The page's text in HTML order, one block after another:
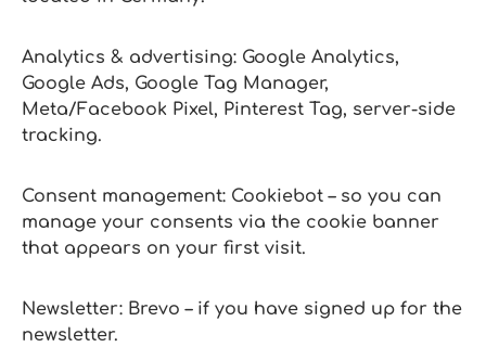
Analytics & advertising: Google Analytics,
Google Ads, Google Tag Manager,
Meta/Facebook Pixel, Pinterest Tag, server‑side
tracking.
Consent management: Cookiebot – so you can
manage your consents via the cookie banner
that appears on your first visit.
Newsletter: Brevo – if you have signed up for the
newsletter.